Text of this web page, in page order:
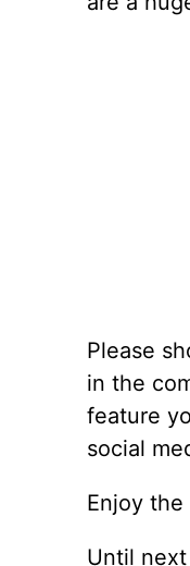
Please
in the
feature
social
Enjoy the
Until